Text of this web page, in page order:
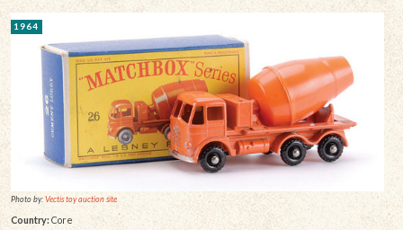
1964
Photo by:Vectis toy auction site
Country: Core